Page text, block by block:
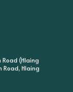
Road (Hlaing
Road, Hlaing